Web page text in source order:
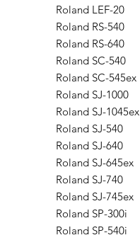
Roland LEF-20
Roland RS-540
Roland RS-640
Roland SC-540
Roland SC-545ex
Roland SJ-1000
Roland SJ-1045ex
Roland SJ-540
Roland SJ-640
Roland SJ-645ex
Roland SJ-740
Roland SJ-745ex
Roland SP-300i
Roland SP-540i